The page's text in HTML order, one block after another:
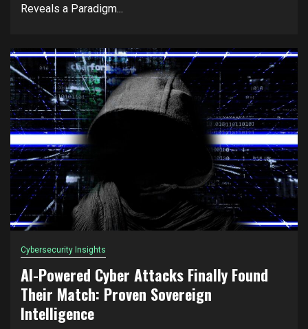
Reveals a Paradigm...
Cybersecurity Insights
AI-Powered Cyber Attacks Finally Found
Their Match: Proven Sovereign
Intelligence